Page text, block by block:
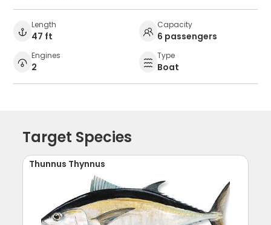
Length
47 ft
Capacity
6 passengers
Engines
2
Type
Boat
Target Species
Thunnus Thynnus